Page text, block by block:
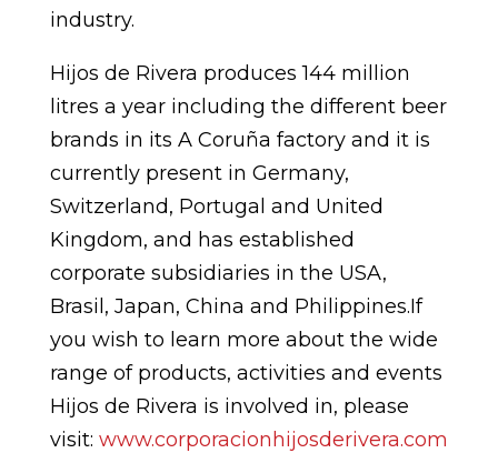
industry.
Hijos de Rivera produces 144 million
litres a year including the different beer
brands in its A Coruña factory and it is
currently present in Germany,
Switzerland, Portugal and United
Kingdom, and has established
corporate subsidiaries in the USA,
Brasil, Japan, China and Philippines.If
you wish to learn more about the wide
range of products, activities and events
Hijos de Rivera is involved in, please
visit: www.corporacionhijosderivera.com